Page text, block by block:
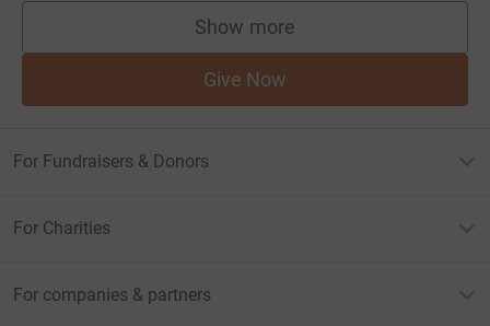
Show more
supporters
Give Now
For Fundraisers & Donors
For Charities
For companies & partners